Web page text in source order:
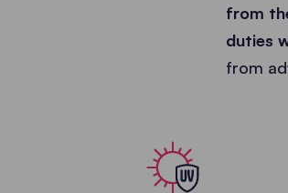
from
duties
from